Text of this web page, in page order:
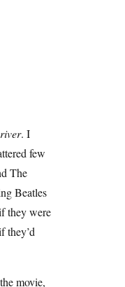
. I
few
The
Beatles
they were
they’d
movie,